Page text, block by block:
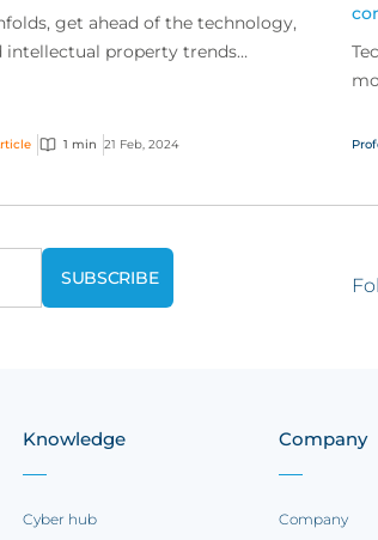
get ahead of the technology,
intellectual property trends
1 min 21 Feb, 2024
Knowledge
Cyber hub
Company
Company